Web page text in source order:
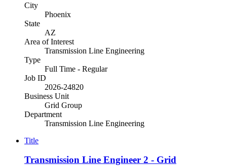
City
Phoenix
State
AZ
Area of Interest
Transmission Line Engineering
Type
Full Time - Regular
Job ID
2026-24820
Business Unit
Grid Group
Department
Transmission Line Engineering
Title
Transmission Line Engineer 2 - Grid